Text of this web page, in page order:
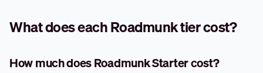
What does each Roadmunk tier cost?
How much does Roadmunk Starter cost?